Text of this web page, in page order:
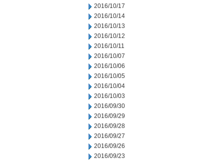
2016/10/17
2016/10/14
2016/10/13
2016/10/12
2016/10/11
2016/10/07
2016/10/06
2016/10/05
2016/10/04
2016/10/03
2016/09/30
2016/09/29
2016/09/28
2016/09/27
2016/09/26
2016/09/23